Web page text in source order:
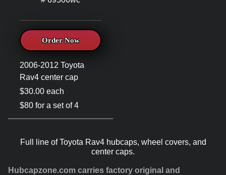
Order Now
2006-2012 Toyota
Rav4 center cap
$30.00 each
$80 for a set of 4
Full line of Toyota Rav4 hubcaps, wheel covers, and
center caps.
Hubcapzone.com carries factory original and